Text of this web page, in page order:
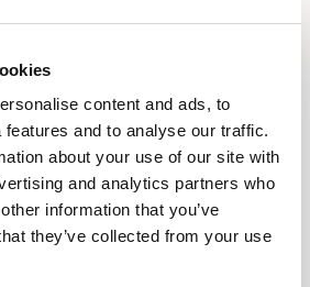
content and ads, to
and to analyse our traffic.
about your use of our site with
and analytics partners who
information that you’ve
they’ve collected from your use
is delivered to the courier, you will
shipment along the way. Shipping is free
For lower amounts, the cost of
will be added to the order at
read the information in the
under SHIPPING CONDITIONS
IT 46
TO SHOPPING BAG
ADD TO WISHLIST
SERVICE: +393276795265